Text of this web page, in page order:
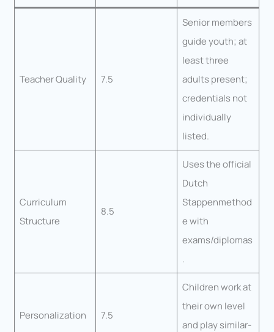
Teacher Quality 7.5
Senior members
guide youth; at
least three
adults present;
credentials not
individually
listed.
Curriculum
Structure
8.5
Uses the official
Dutch
Stappenmethod
e with
exams/diplomas
.
Personalization 7.5
Children work at
their own level
and play similar-